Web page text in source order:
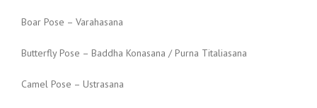
Boar Pose – Varahasana
Butterfly Pose – Baddha Konasana / Purna Titaliasana
Camel Pose – Ustrasana